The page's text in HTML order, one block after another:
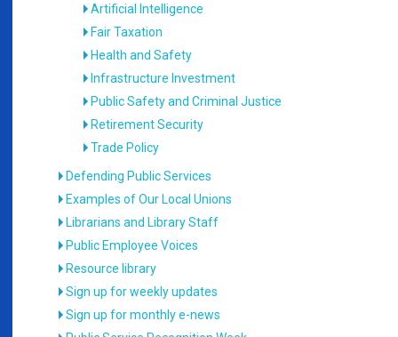
Artificial Intelligence
Fair Taxation
Health and Safety
Infrastructure Investment
Public Safety and Criminal Justice
Retirement Security
Trade Policy
Defending Public Services
Examples of Our Local Unions
Librarians and Library Staff
Public Employee Voices
Resource library
Sign up for weekly updates
Sign up for monthly e-news